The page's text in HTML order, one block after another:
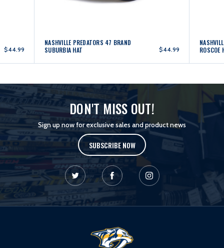
$44.99
NASHVILLE PREDATORS 47 BRAND
SUBURBIA HAT
$44.99
ROSCOE
DON'T MISS OUT!
Sign up now for exclusive sales and product news
SUBSCRIBE NOW